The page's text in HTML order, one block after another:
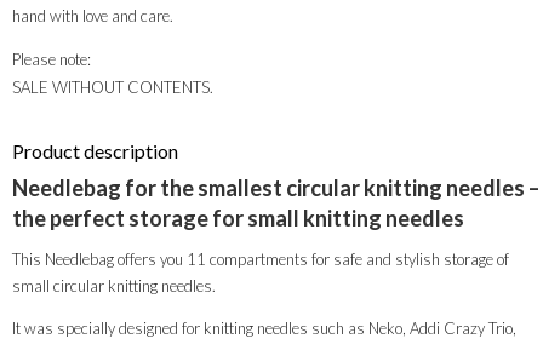
hand with love and care.
Please note:
SALE WITHOUT CONTENTS.
Product description
Needlebag for the smallest circular knitting needles –
the perfect storage for small knitting needles
This Needlebag offers you 11 compartments for safe and stylish storage of
small circular knitting needles.
It was specially designed for knitting needles such as Neko, Addi Crazy Trio,